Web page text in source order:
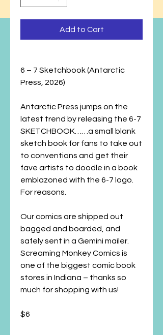
Add to Cart
6 – 7 Sketchbook (Antarctic
Press, 2026)
Antarctic Press jumps on the
latest trend by releasing the 6-7
SKETCHBOOK……a small blank
sketch book for fans to take out
to conventions and get their
fave artists to doodle in a book
emblazoned with the 6-7 logo.
For reasons.
Our comics are shipped out
bagged and boarded, and
safely sent in a Gemini mailer.
Screaming Monkey Comics is
one of the biggest comic book
stores in Indiana – thanks so
much for shopping with us!
$6